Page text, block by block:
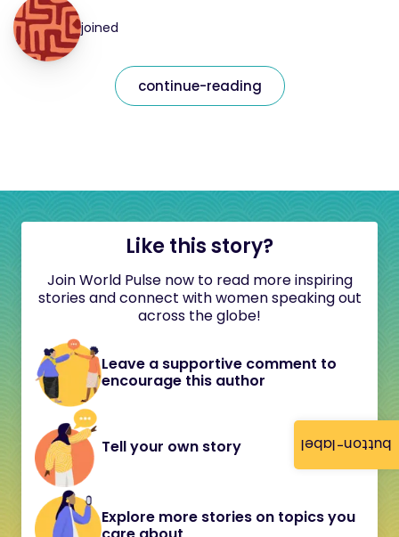
button-label
joined
continue-reading
Like this story?
Join World Pulse now to read more inspiring
stories and connect with women speaking out
across the globe!
Leave a supportive comment to
encourage this author
Tell your own story
Explore more stories on topics you